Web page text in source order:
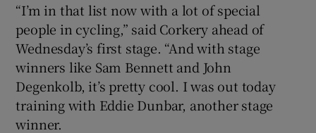
“I’m in that list now with a lot of special
people in cycling,” said Corkery ahead of
Wednesday’s first stage. “And with stage
winners like Sam Bennett and John
Degenkolb, it’s pretty cool. I was out today
training with Eddie Dunbar, another stage
winner.